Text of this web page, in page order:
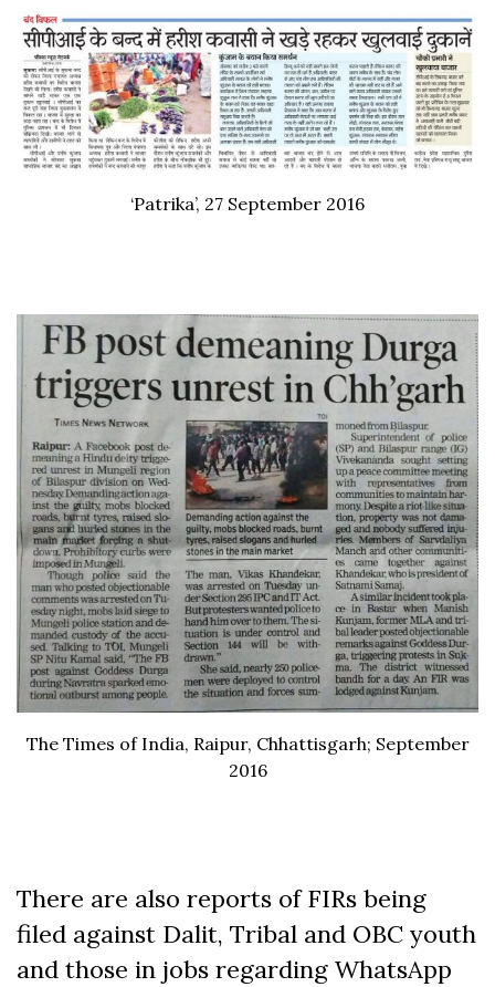
‘Patrika’, 27 September 2016
The Times of India, Raipur, Chhattisgarh; September
2016
There are also reports of FIRs being
filed against Dalit, Tribal and OBC youth
and those in jobs regarding WhatsApp